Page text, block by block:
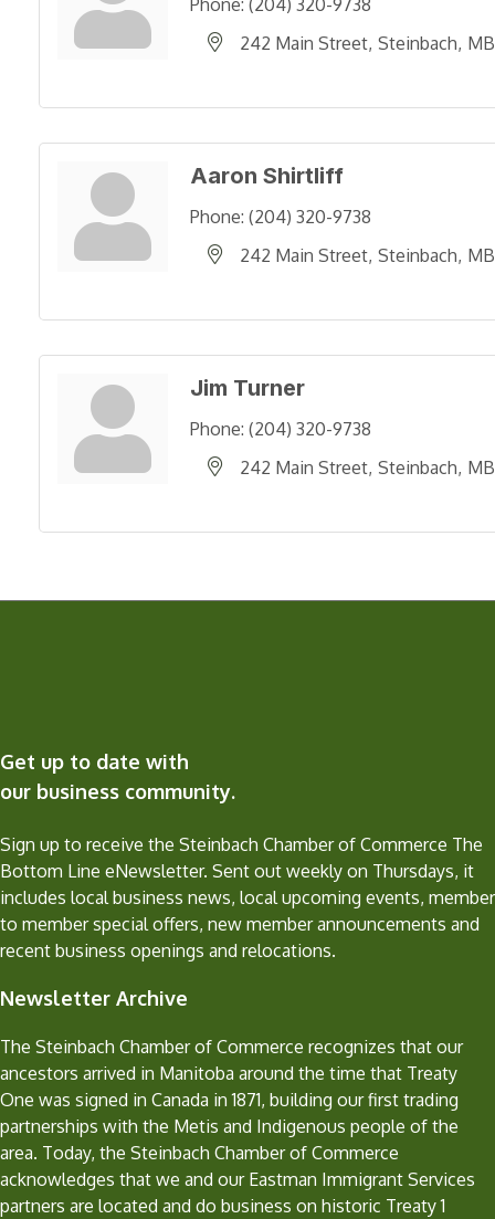
242 Main Street Steinbach MB
Aaron Shirtliff
Phone: (204) 320-9738
242 Main Street Steinbach MB
Jim Turner
Phone: (204) 320-9738
242 Main Street Steinbach MB
Get up to date with
our business community.
Sign up to receive the Steinbach Chamber of Commerce The
Bottom Line eNewsletter. Sent out weekly on Thursdays, it
includes local business news, local upcoming events, member
to member special offers, new member announcements and
recent business openings and relocations.
Newsletter Archive
The Steinbach Chamber of Commerce recognizes that our
ancestors arrived in Manitoba around the time that Treaty
One was signed in Canada in 1871, building our first trading
partnerships with the Metis and Indigenous people of the
area. Today, the Steinbach Chamber of Commerce
acknowledges that we and our Eastman Immigrant Services
partners are located and do business on historic Treaty 1